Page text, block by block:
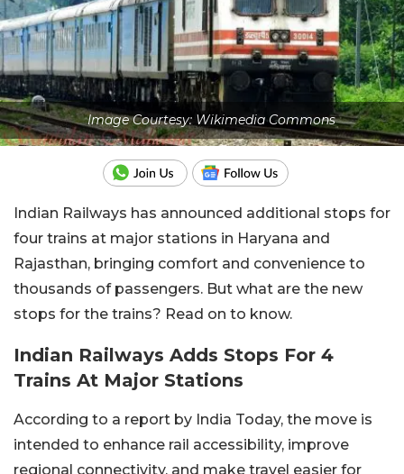
Image Courtesy: Wikimedia Commons
Indian Railways has announced additional stops for
four trains at major stations in Haryana and
Rajasthan, bringing comfort and convenience to
thousands of passengers. But what are the new
stops for the trains? Read on to know.
Indian Railways Adds Stops For 4
Trains At Major Stations
According to a report by India Today, the move is
intended to enhance rail accessibility, improve
regional connectivity, and make travel easier for